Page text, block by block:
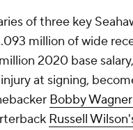
of three key
million of wide
2020 base
at signing,
Bobby
Russell